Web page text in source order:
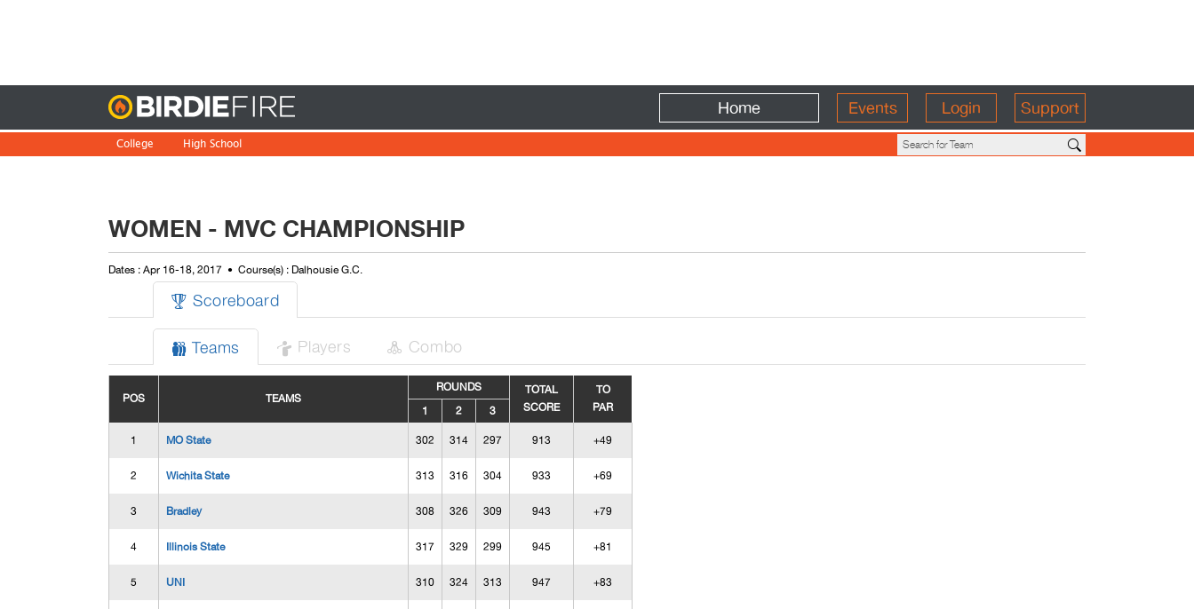
Home Events Login Support
College High School
WOMEN - MVC CHAMPIONSHIP
Dates : Apr 16-18, 2017 Course(s) : Dalhousie G.C.
 Scoreboard
 Teams  Players  Combo
POS TEAMS
ROUNDS
TOTAL
SCORE
TO
PAR
1 2 3
1 MO State 302 314 297 913 +49
2 Wichita State 313 316 304 933 +69
3 Bradley 308 326 309 943 +79
4 Illinois State 317 329 299 945 +81
5 UNI 310 324 313 947 +83